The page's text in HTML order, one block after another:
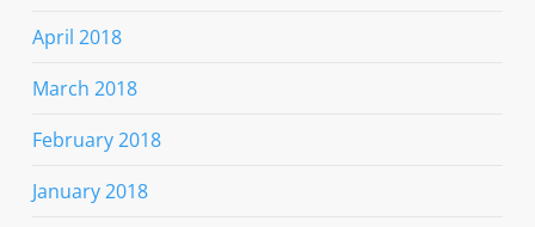
April 2018
March 2018
February 2018
January 2018